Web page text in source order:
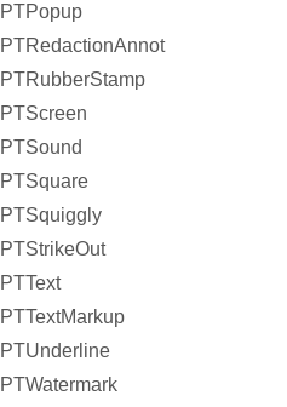
PTPopup
PTRedactionAnnot
PTRubberStamp
PTScreen
PTSound
PTSquare
PTSquiggly
PTStrikeOut
PTText
PTTextMarkup
PTUnderline
PTWatermark